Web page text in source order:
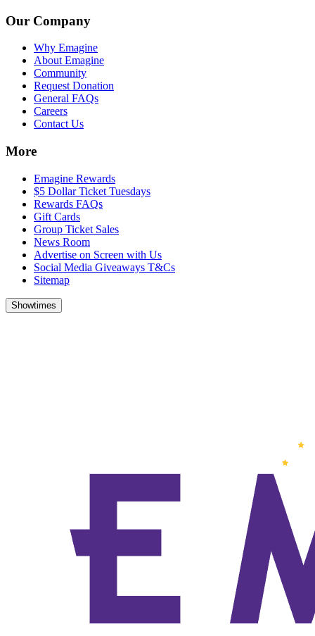
Our Company
Why Emagine
About Emagine
Community
Request Donation
General FAQs
Careers
Contact Us
More
Emagine Rewards
$5 Dollar Ticket Tuesdays
Rewards FAQs
Gift Cards
Group Ticket Sales
News Room
Advertise on Screen with Us
Social Media Giveaways T&Cs
Sitemap
Showtimes